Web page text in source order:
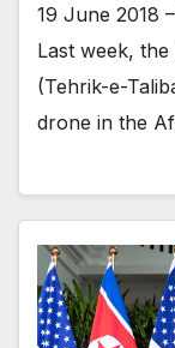
19 June 2018
Last week,
(Tehrik-e-
drone in the